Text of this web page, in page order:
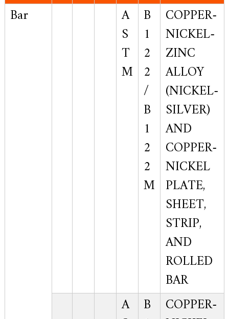
Bar
A
S
T
M
B
1
2
2
/
B
1
2
2
M
COPPER-
NICKEL-
ZINC
ALLOY
(NICKEL-
SILVER)
AND
COPPER-
NICKEL
PLATE,
SHEET,
STRIP,
AND
ROLLED
BAR
A
B
COPPER-